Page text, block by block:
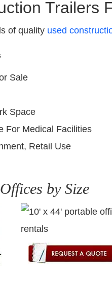
Trailers
of quality used
Sale
Space
For Medical Facilities
Retail Use
by Size